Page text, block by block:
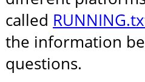
called
the information
questions.